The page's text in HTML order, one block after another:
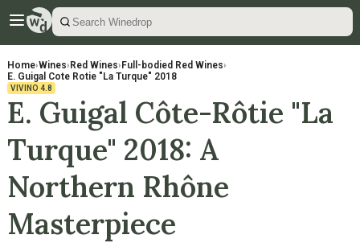
Home›Wines› Red Wines› Full-bodied Red Wines›
E. Guigal Cote Rotie "La Turque" 2018
VIVINO 4.8
E. Guigal Côte-Rôtie "La
Turque" 2018: A
Northern Rhône
Masterpiece